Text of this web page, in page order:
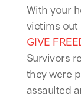
With your
victims out
GIVE
Survivors
they were
assaulted